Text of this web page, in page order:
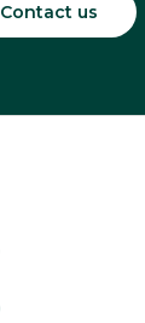
Contact us